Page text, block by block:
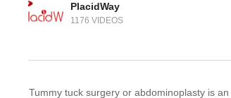
PlacidWay
1176 VIDEOS
Tummy tuck surgery or abdominoplasty is